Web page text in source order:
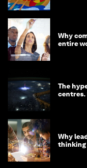
Why
entire
The
centres.
Why
thinking